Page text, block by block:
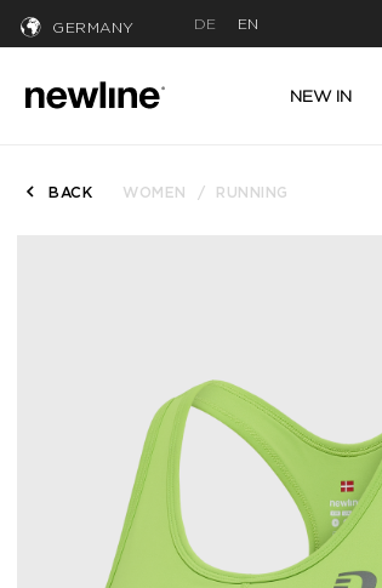
GERMANY DE EN
NEW IN
BACK WOMEN RUNNING